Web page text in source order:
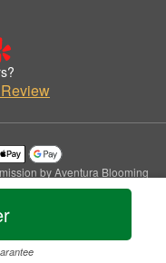
by Aventura Blooming
Statement